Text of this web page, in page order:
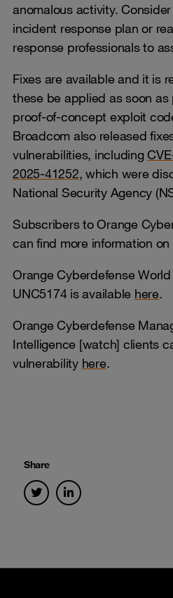
anomalous activity.
incident response plan or
response professionals to
Fixes are available and it is
these be applied as soon
proof-of-concept exploit
Broadcom also released
vulnerabilities, including
2025-41252, which were
National Security Agency
Subscribers to Orange
can find more information
Orange Cyberdefense
UNC5174 is available here.
Orange Cyberdefense
Intelligence [watch] clients
vulnerability here.
Share